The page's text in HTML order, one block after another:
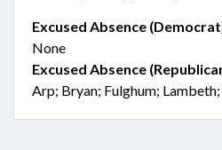
Excused Absence
None
Excused Absence
Arp; Bryan; Fulghum;